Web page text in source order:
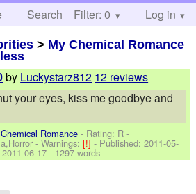
Search Help
Filter: 0 Log in
> My Chemical Romance
by Luckystarz812 12 reviews
your eyes, kiss me goodbye and
Romance - Rating: R -
-Warnings:[!]- Published:2011-05-
2011-06-17 - 1297 words